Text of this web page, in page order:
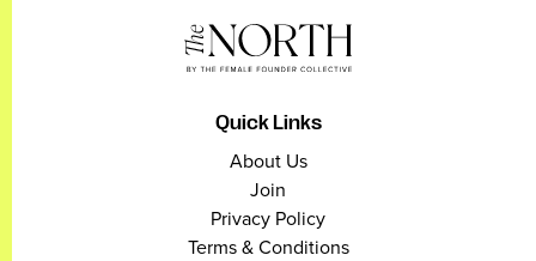
Quick Links
About Us
Join
Privacy Policy
Terms & Conditions